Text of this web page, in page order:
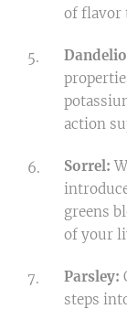
of flavor
action
Sorrel:
greens
of your
Parsley:
steps